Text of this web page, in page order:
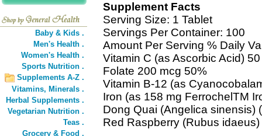
Baby & Kids .
Men's Health .
Women's Health .
Sports Nutrition .
Supplements A-Z .
Vitamins, Minerals .
Herbal Supplements .
Vegetarian Nutrition .
Teas .
Grocery & Food .
Supplement Facts
Serving Size: 1 Tablet
Servings Per Container: 100
Amount Per Serving % Daily
Vitamin C (as Ascorbic Acid)
Folate 200 mcg 50%
Vitamin B-12 (as
Iron (as 158 mg FerrochelTM
Dong Quai (Angelica sinensis)
Red Raspberry (Rubus